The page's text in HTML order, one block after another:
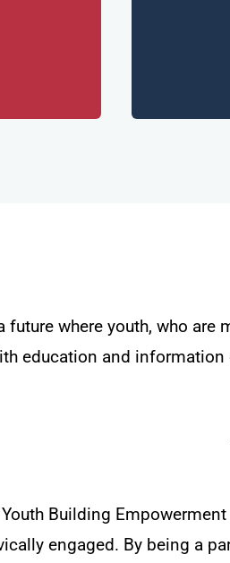
future where youth, who
education and
Building
engaged. By being a